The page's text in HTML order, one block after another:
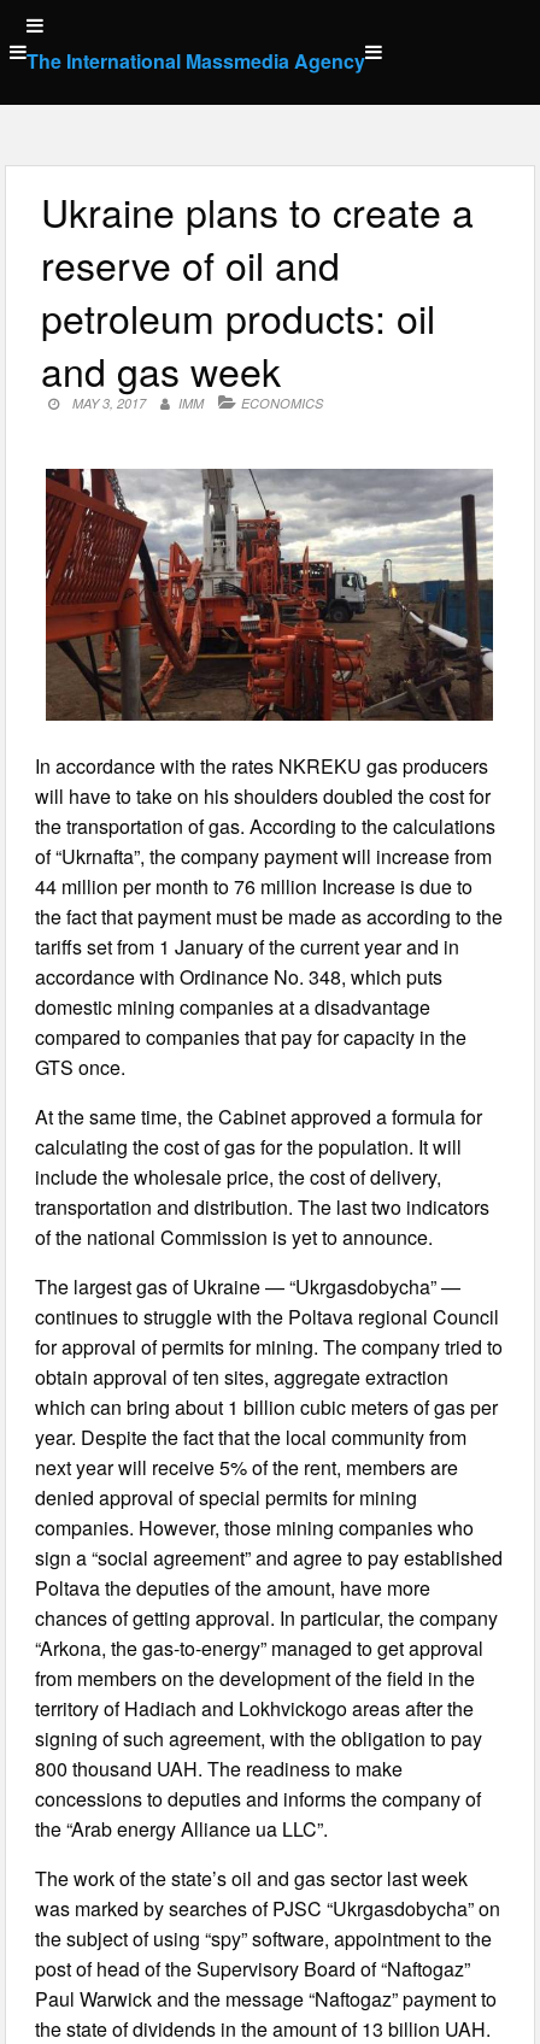
Skip
to
content
The International Massmedia Agency
Ukraine plans to create a
reserve of oil and
petroleum products: oil
and gas week
MAY 3, 2017 IMM ECONOMICS
In accordance with the rates NKREKU gas producers
will have to take on his shoulders doubled the cost for
the transportation of gas. According to the calculations
of “Ukrnafta”, the company payment will increase from
44 million per month to 76 million Increase is due to
the fact that payment must be made as according to the
tariffs set from 1 January of the current year and in
accordance with Ordinance No. 348, which puts
domestic mining companies at a disadvantage
compared to companies that pay for capacity in the
GTS once.
At the same time, the Cabinet approved a formula for
calculating the cost of gas for the population. It will
include the wholesale price, the cost of delivery,
transportation and distribution. The last two indicators
of the national Commission is yet to announce.
The largest gas of Ukraine — “Ukrgasdobycha” —
continues to struggle with the Poltava regional Council
for approval of permits for mining. The company tried to
obtain approval of ten sites, aggregate extraction
which can bring about 1 billion cubic meters of gas per
year. Despite the fact that the local community from
next year will receive 5% of the rent, members are
denied approval of special permits for mining
companies. However, those mining companies who
sign a “social agreement” and agree to pay established
Poltava the deputies of the amount, have more
chances of getting approval. In particular, the company
“Arkona, the gas-to-energy” managed to get approval
from members on the development of the field in the
territory of Hadiach and Lokhvickogo areas after the
signing of such agreement, with the obligation to pay
800 thousand UAH. The readiness to make
concessions to deputies and informs the company of
the “Arab energy Alliance ua LLC”.
The work of the state’s oil and gas sector last week
was marked by searches of PJSC “Ukrgasdobycha” on
the subject of using “spy” software, appointment to the
post of head of the Supervisory Board of “Naftogaz”
Paul Warwick and the message “Naftogaz” payment to
the state of dividends in the amount of 13 billion UAH.